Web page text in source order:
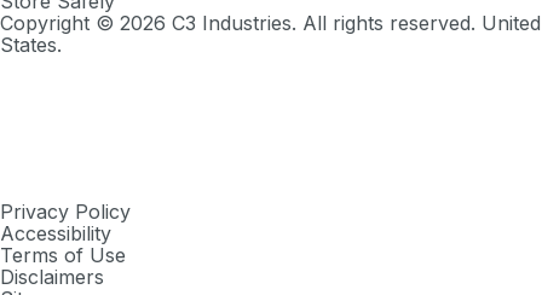
Copyright © 2026 C3 Industries. All rights reserved. United
States.
Privacy Policy
Accessibility
Terms of Use
Disclaimers